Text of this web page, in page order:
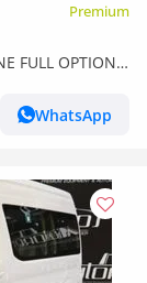
Premium
FULL OPTION 4
WhatsApp